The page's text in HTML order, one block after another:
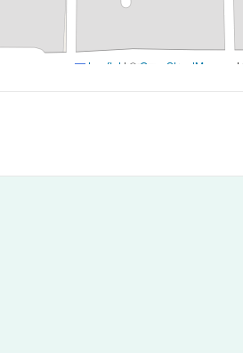
Leaflet | © OpenStreetMap